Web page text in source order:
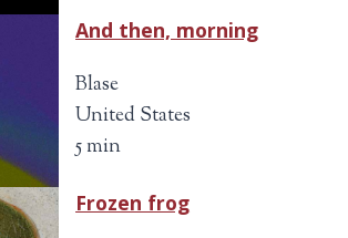
And then, morning
Blase
United States
5 min
Frozen frog